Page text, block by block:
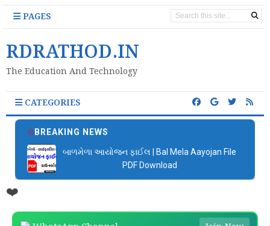
PAGES
RDRATHOD.IN
The Education And Technology
CATEGORIES
BREAKING NEWS
📚 બાળકોને વાંચતા શીખવવા માટે Google ની ખૂબ સરસ
એપ્લિકેશન
❤️